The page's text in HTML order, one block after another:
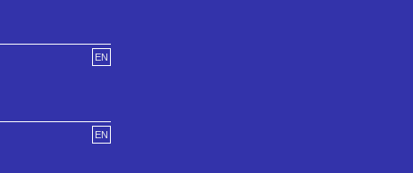
EN
EN